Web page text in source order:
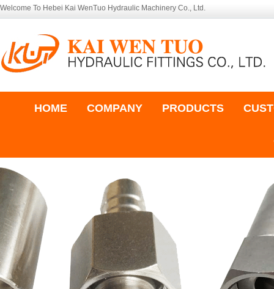
Welcome To Hebei Kai WenTuo Hydraulic Machinery Co., Ltd.
HOME COMPANY PRODUCTS